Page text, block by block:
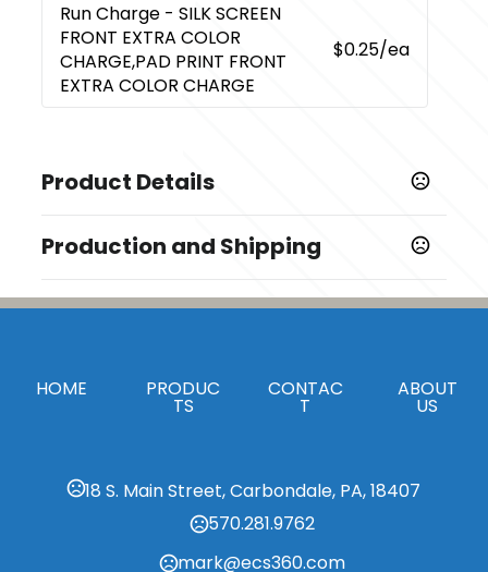
Run Charge - SILK SCREEN
FRONT EXTRA COLOR
CHARGE,PAD PRINT FRONT
EXTRA COLOR CHARGE
$0.25/ea
Product Details
BLACK,GRAY,GREEN
Sizes
Paper
Imprint Area
5.0"H x 3.0"W, 3.0"H x 3.0"W
Imprint Color(s)
Production and Shipping
Production Time: 5 business days
HOME PRODUC
TS
CONTAC
T
ABOUT
US
18 S. Main Street, Carbondale, PA, 18407
570.281.9762
mark@ecs360.com